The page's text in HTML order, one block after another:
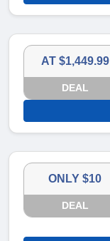
AT $1,449.99
DEAL
ONLY $10
DEAL